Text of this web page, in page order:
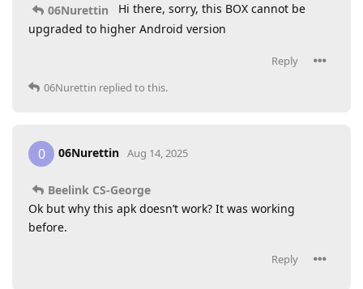
06Nurettin
Hi there, sorry, this BOX cannot be
upgraded to higher Android version
Reply
06Nurettin replied to this.
0 06Nurettin Aug 14, 2025
Beelink CS-George
Ok but why this apk doesn’t work? It was working
before.
Reply